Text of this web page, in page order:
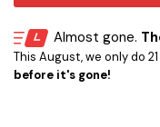
Almost gone.
This August, we only do
before it's gone!